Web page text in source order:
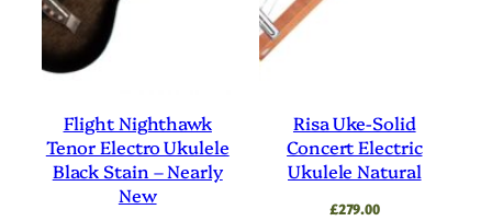
Flight Nighthawk
Tenor Electro Ukulele
Black Stain – Nearly
New
Risa Uke-Solid
Concert Electric
Ukulele Natural
£279.00